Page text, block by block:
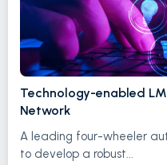
Technology-enabled
Network
A leading four-wheeler
to develop a robust...